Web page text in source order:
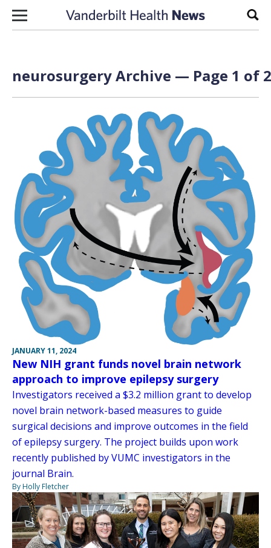
Skip to content
neurosurgery Archive — Page 1 of 2
JANUARY 11, 2024
New NIH grant funds novel brain network
approach to improve epilepsy surgery
Investigators received a $3.2 million grant to develop
novel brain network-based measures to guide
surgical decisions and improve outcomes in the field
of epilepsy surgery. The project builds upon work
recently published by VUMC investigators in the
journal Brain.
By Holly Fletcher